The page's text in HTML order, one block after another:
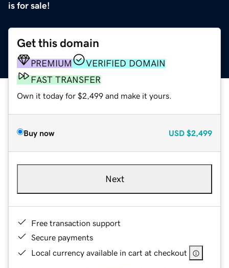
is for sale!
Get this domain
PREMIUM
VERIFIED DOMAIN
FAST TRANSFER
Own it today for $2,499 and make it yours.
Buy now USD $2,499
Next
Free transaction support
Secure payments
Local currency available in cart at checkout